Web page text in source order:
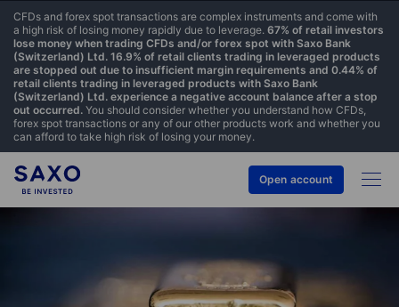
CFDs and forex spot transactions are complex instruments and come with
a high risk of losing money rapidly due to leverage. 67% of retail investors
lose money when trading CFDs and/or forex spot with Saxo Bank
(Switzerland) Ltd. 16.9% of retail clients trading in leveraged products
are stopped out due to insufficient margin requirements and 0.44% of
retail clients trading in leveraged products with Saxo Bank
(Switzerland) Ltd. experience a negative account balance after a stop
out occurred. You should consider whether you understand how CFDs,
forex spot transactions or any of our other products work and whether you
can afford to take high risk of losing your money.
Open account